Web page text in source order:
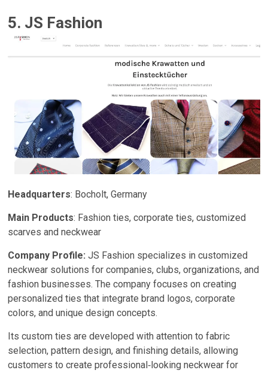
5. JS Fashion
Headquarters: Bocholt, Germany
Main Products: Fashion ties, corporate ties, customized
scarves and neckwear
Company Profile: JS Fashion specializes in customized
neckwear solutions for companies, clubs, organizations, and
fashion businesses. The company focuses on creating
personalized ties that integrate brand logos, corporate
colors, and unique design concepts.
Its custom ties are developed with attention to fabric
selection, pattern design, and finishing details, allowing
customers to create professional‑looking neckwear for